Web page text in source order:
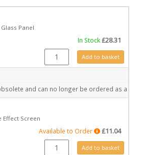
Panel
In Stock£28.31
CE1943 quantityAdd to basket
and can no longer be ordered as a
Effect Screen
Available to Order £11.04
PL0206 quantityAdd to basket